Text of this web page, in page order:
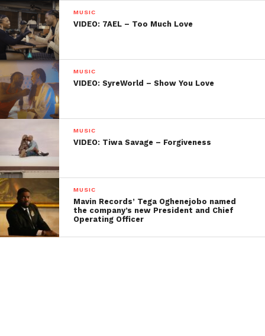
MUSIC
VIDEO: 7AEL – Too Much Love
MUSIC
VIDEO: SyreWorld – Show You Love
MUSIC
VIDEO: Tiwa Savage – Forgiveness
MUSIC
Mavin Records’ Tega Oghenejobo named
the company’s new President and Chief
Operating Officer